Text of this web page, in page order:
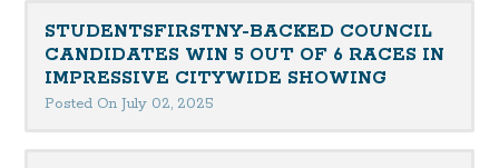
STUDENTSFIRSTNY-BACKED COUNCIL
CANDIDATES WIN 5 OUT OF 6 RACES IN
IMPRESSIVE CITYWIDE SHOWING
Posted On July 02, 2025